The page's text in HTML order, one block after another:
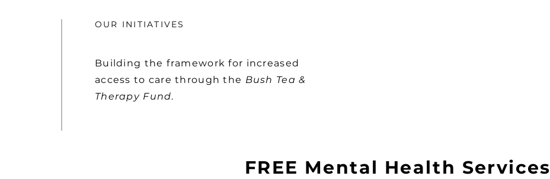
OUR INITIATIVES
Building the framework for increased
access to care through the Bush Tea &
Therapy Fund.
FREE Mental Health Services